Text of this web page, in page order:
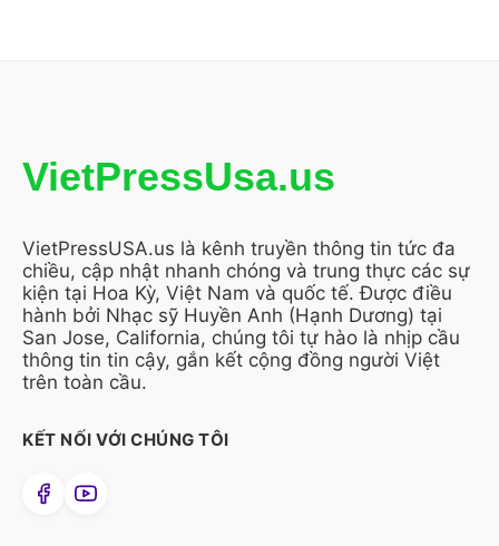
VietPressUsa.us
VietPressUSA.us là kênh truyền thông tin tức đa
chiều, cập nhật nhanh chóng và trung thực các sự
kiện tại Hoa Kỳ, Việt Nam và quốc tế. Được điều
hành bởi Nhạc sỹ Huyền Anh (Hạnh Dương) tại
San Jose, California, chúng tôi tự hào là nhịp cầu
thông tin tin cậy, gắn kết cộng đồng người Việt
trên toàn cầu.
KẾT NỐI VỚI CHÚNG TÔI